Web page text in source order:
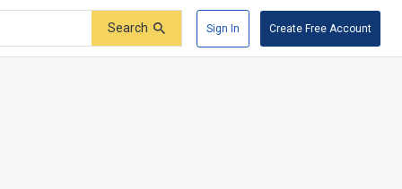
Search Sign In Create Free Account